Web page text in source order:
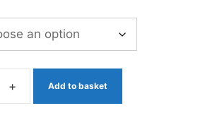
+ Add to basket